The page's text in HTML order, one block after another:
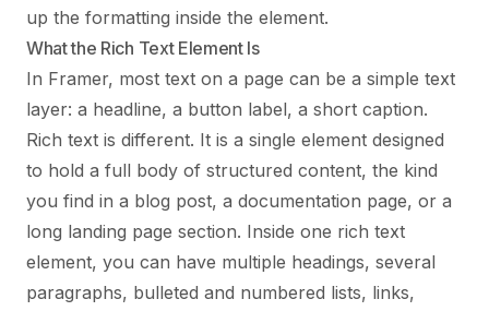
up the formatting inside the element.
What the Rich Text Element Is
In Framer, most text on a page can be a simple text
layer: a headline, a button label, a short caption.
Rich text is different. It is a single element designed
to hold a full body of structured content, the kind
you find in a blog post, a documentation page, or a
long landing page section. Inside one rich text
element, you can have multiple headings, several
paragraphs, bulleted and numbered lists, links,